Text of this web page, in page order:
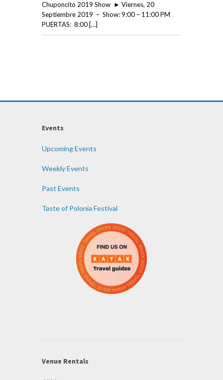
Chuponcito 2019 Show ► Viernes, 20
Septiembre 2019 – Show: 9:00 – 11:00 PM
PUERTAS: 8:00 […]
Events
Upcoming Events
Weekly Events
Past Events
Taste of Polonia Festival
Venue Rentals